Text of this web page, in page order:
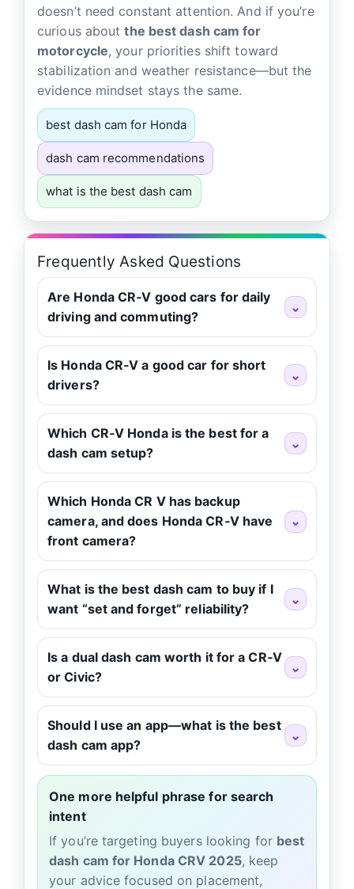
doesn’t need constant attention. And if you’re
curious aboutthe best dash cam for
motorcycle, your priorities shift toward
stabilization and weather resistance—but the
evidence mindset stays the same.
best dash cam for Honda
dash cam recommendations
what is the best dash cam
Frequently Asked Questions
Are Honda CR‑V good cars for daily
driving and commuting?
⌄
Is Honda CR‑V a good car for short
drivers?
⌄
Which CR‑V Honda is the best for a
dash cam setup?
⌄
Which Honda CR V has backup
camera, and does Honda CR‑V have
front camera?
⌄
What is the best dash cam to buy if I
want “set and forget” reliability?
⌄
Is a dual dash cam worth it for a CR‑V
or Civic?
⌄
Should I use an app—what is the best
dash cam app?
⌄
One more helpful phrase for search
intent
If you’re targeting buyers looking for best
dash cam for Honda CRV 2025, keep
your advice focused on placement,